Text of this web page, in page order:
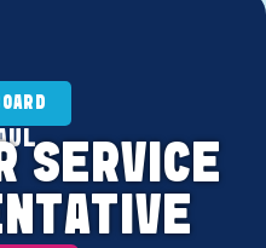
SERVICE